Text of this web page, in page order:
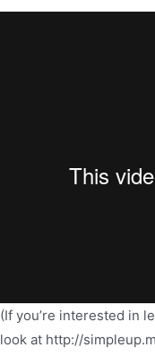
(If you’re interested in
look at http://